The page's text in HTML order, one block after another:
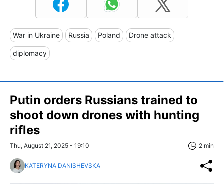
War in Ukraine Russia Poland Drone attack
diplomacy
Putin orders Russians trained to
shoot down drones with hunting
rifles
Thu, August 21, 2025 - 19:10 2 min
KATERYNA DANISHEVSKA